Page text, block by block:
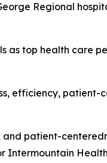
Regional
as top health care
efficiency, patient-
patient-